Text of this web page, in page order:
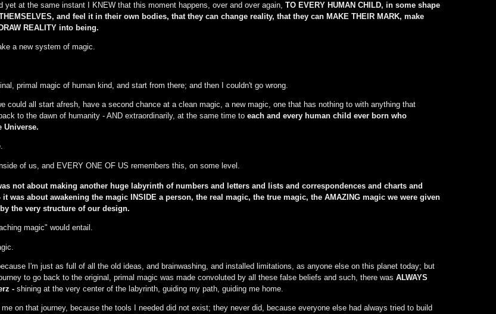
at the same instant I KNEW that this moment happens, over and over again, TO EVERY HUMAN CHILD, in some shape
and feel it in their own bodies, that they can change reality, that they can MAKE THEIR MARK, make
REALITY into being.
a new system of magic.
primal magic of human kind, and start from there; and then I couldn't go wrong.
could all start afresh, have a second chance at a clean magic, a new magic, one that has nothing to with anything that
to the dawn of humanity - AND extraordinarily, at the same time to each and every human child ever born who
Universe.
of us, and EVERY ONE OF US remembers this, on some level.
not about making another huge labyrinth of numbers and letters and lists and correspondences and charts and
was about awakening the magic INSIDE a person, the real magic, the true magic, the AMAZING magic we were given
the very structure of our design.
magic" would entail.
I'm just as full of all the old ideas, and brainwashing, and installed limitations, as anyone else on this planet today; but
to go back to the original, primal magic was made convoluted by all these false beliefs and such, there was ALWAYS
- shining at the very center of the labyrinth, guiding my path, guiding me home.
on that journey, because the tools I needed did not exist; they never did, because everyone else had always tried to build